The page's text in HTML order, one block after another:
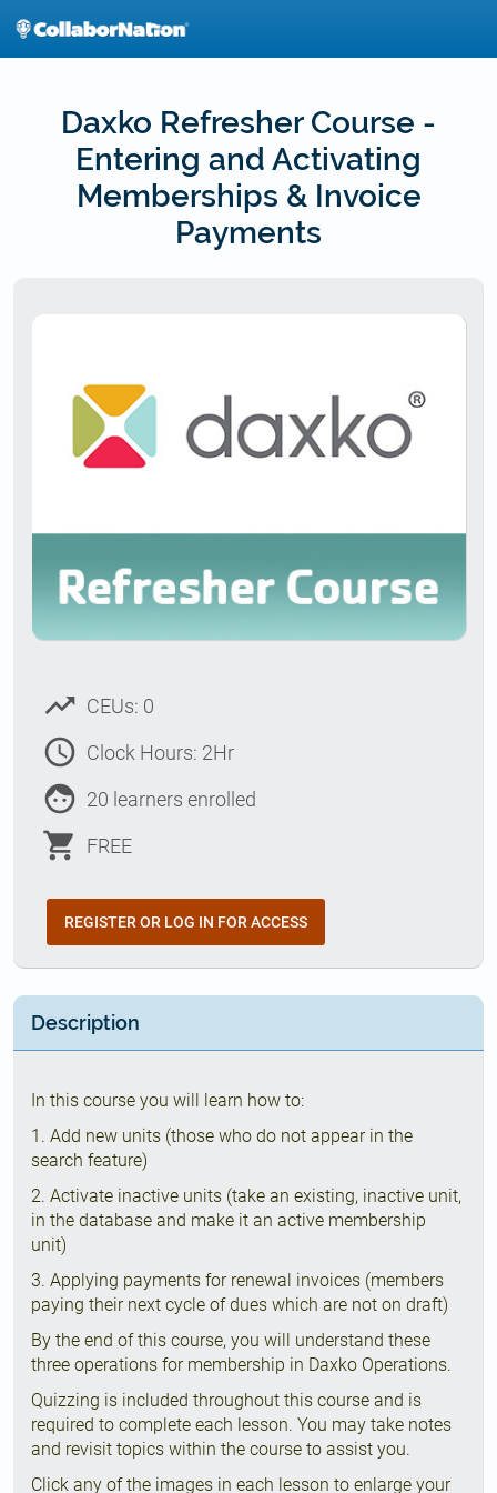
Daxko Refresher Course -
Entering and Activating
Memberships & Invoice
Payments
trending_up CEUs: 0
access_time Clock Hours: 2Hr
face 20 learners enrolled
shopping_cart FREE
REGISTER OR LOG IN FOR ACCESS
Description
In this course you will learn how to:
1. Add new units (those who do not appear in the
search feature)
2. Activate inactive units (take an existing, inactive unit,
in the database and make it an active membership
unit)
3. Applying payments for renewal invoices (members
paying their next cycle of dues which are not on draft)
By the end of this course, you will understand these
three operations for membership in Daxko Operations.
Quizzing is included throughout this course and is
required to complete each lesson. You may take notes
and revisit topics within the course to assist you.
Click any of the images in each lesson to enlarge your